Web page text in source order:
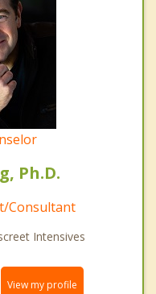
Ph.D.
Consultant
Intensives
View my profile